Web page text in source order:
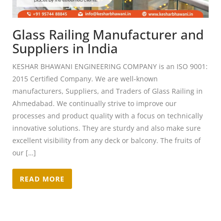
Glass Railing Manufacturer and
Suppliers in India
KESHAR BHAWANI ENGINEERING COMPANY is an ISO 9001:
2015 Certified Company. We are well-known
manufacturers, Suppliers, and Traders of Glass Railing in
Ahmedabad. We continually strive to improve our
processes and product quality with a focus on technically
innovative solutions. They are sturdy and also make sure
excellent visibility from any deck or balcony. The fruits of
our […]
READ MORE